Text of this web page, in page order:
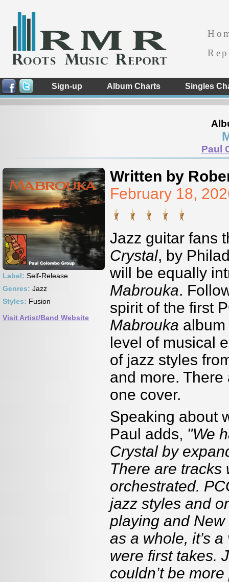
Sign-up Album Charts Singles
Paul
Label: Self-Release
Genres: Jazz
Styles: Fusion
Visit Artist/Band Website
Written by
February 18,
Jazz guitar fans
Crystal, by
will be equally
Mabrouka.
spirit of the first
Mabrouka album
level of musical
of jazz styles
and more.
one cover.
Speaking about
Paul adds, "We
Crystal by
There are tracks
orchestrated.
jazz styles and
playing and
as a whole, it’s
were first takes.
couldn’t be